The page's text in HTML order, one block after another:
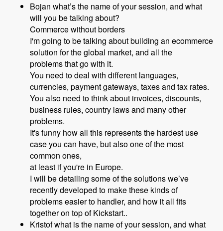
Bojan what’s the name of your session, and what
will you be talking about?
Commerce without borders
I'm going to be talking about building an ecommerce
solution for the global market, and all the
problems that go with it.
You need to deal with different languages,
currencies, payment gateways, taxes and tax rates.
You also need to think about invoices, discounts,
business rules, country laws and many other
problems.
It's funny how all this represents the hardest use
case you can have, but also one of the most
common ones,
at least if you're in Europe.
I will be detailing some of the solutions we’ve
recently developed to make these kinds of
problems easier to handler, and how it all fits
together on top of Kickstart..
Kristof what is the name of your session, and what